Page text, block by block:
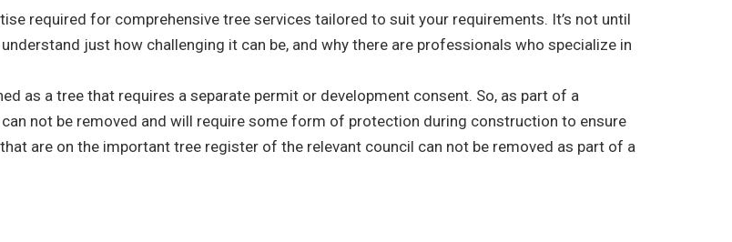
required for comprehensive tree services tailored to suit your requirements. It’s not until
just how challenging it can be, and why there are professionals who specialize in
as a tree that requires a separate permit or development consent. So, as part of a
not be removed and will require some form of protection during construction to ensure
are on the important tree register of the relevant council can not be removed as part of a